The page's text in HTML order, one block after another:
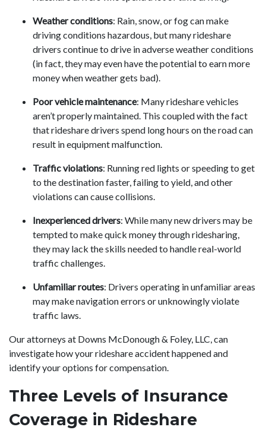
Weather conditions: Rain, snow, or fog can make
driving conditions hazardous, but many rideshare
drivers continue to drive in adverse weather conditions
(in fact, they may even have the potential to earn more
money when weather gets bad).
Poor vehicle maintenance: Many rideshare vehicles
aren’t properly maintained. This coupled with the fact
that rideshare drivers spend long hours on the road can
result in equipment malfunction.
Traffic violations: Running red lights or speeding to get
to the destination faster, failing to yield, and other
violations can cause collisions.
Inexperienced drivers: While many new drivers may be
tempted to make quick money through ridesharing,
they may lack the skills needed to handle real-world
traffic challenges.
Unfamiliar routes: Drivers operating in unfamiliar areas
may make navigation errors or unknowingly violate
traffic laws.
Our attorneys at Downs McDonough & Foley, LLC, can
investigate how your rideshare accident happened and
identify your options for compensation.
Three Levels of Insurance
Coverage in Rideshare